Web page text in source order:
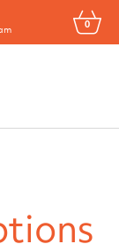
0
Menu